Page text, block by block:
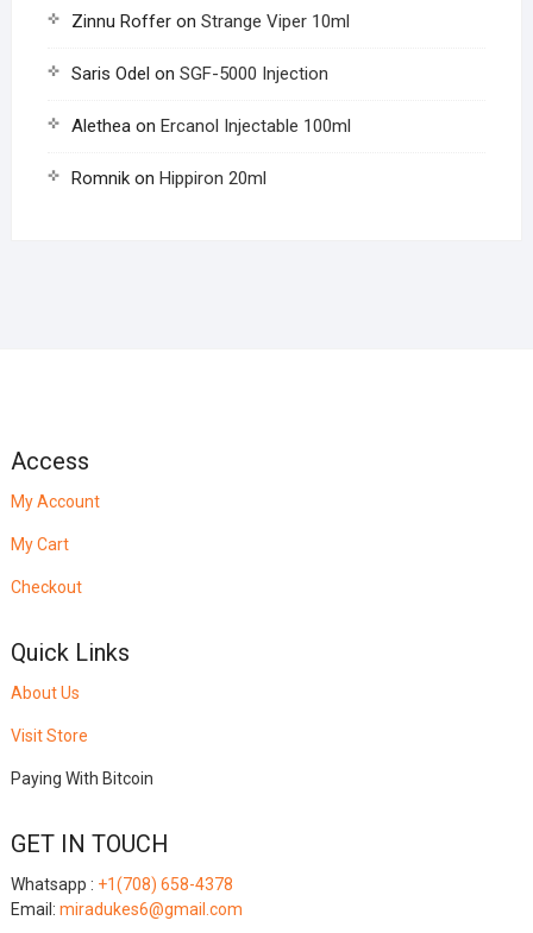
Zinnu Rofferon Strange Viper 10ml
Saris Odel on SGF-5000 Injection
Alethea on Ercanol Injectable 100ml
Romnikon Hippiron 20ml
Access
My Account
My Cart
Checkout
Quick Links
About Us
Visit Store
Paying With Bitcoin
GET IN TOUCH
Whatsapp : +1(708) 658-4378
Email: miradukes6@gmail.com